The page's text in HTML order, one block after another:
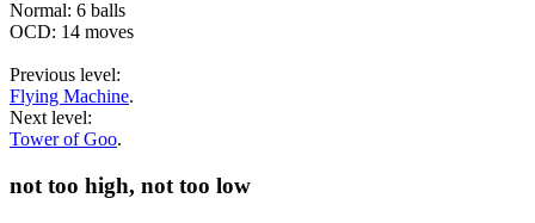
Normal: 6 balls
OCD: 14 moves
Previous level:
Flying Machine.
Next level:
Tower of Goo.
not too high, not too low